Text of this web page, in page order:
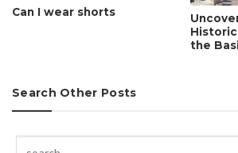
Can I wear shorts
the
Search Other Posts